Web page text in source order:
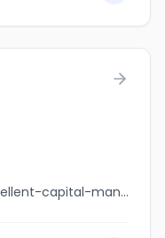
linkedin.com/company/excellent-capital-management